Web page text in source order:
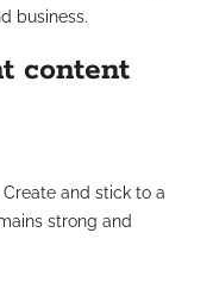
business.
content
and stick to a
strong and